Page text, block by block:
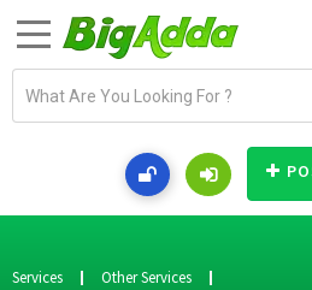
a
d
Services Other Services